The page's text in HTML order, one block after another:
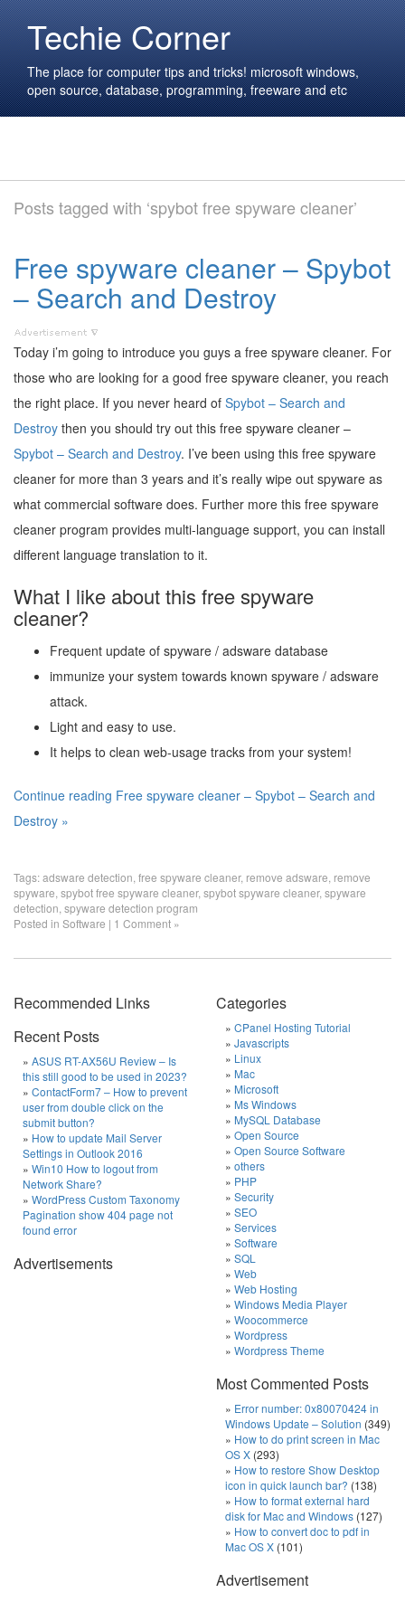
Techie Corner
The place for computer tips and tricks! microsoft windows,
open source, database, programming, freeware and etc
Posts tagged with ‘spybot free spyware cleaner’
Free spyware cleaner – Spybot
– Search and Destroy
Today i’m going to introduce you guys a free spyware cleaner. For
those who are looking for a good free spyware cleaner, you reach
the right place. If you never heard of Spybot – Search and
Destroy then you should try out this free spyware cleaner –
Spybot – Search and Destroy. I’ve been using this free spyware
cleaner for more than 3 years and it’s really wipe out spyware as
what commercial software does. Further more this free spyware
cleaner program provides multi-language support, you can install
different language translation to it.
What I like about this free spyware
cleaner?
Frequent update of spyware / adsware database
immunize your system towards known spyware / adsware
attack.
Light and easy to use.
It helps to clean web-usage tracks from your system!
Continue reading Free spyware cleaner – Spybot – Search and
Destroy »
Tags:adsware detection free spyware cleaner, remove adsware remove
spyware spybot free spyware cleaner, spybot spyware cleaner, spyware
detection spyware detection program
Posted in Software | 1 Comment »
Recommended Links
Recent Posts
ASUS RT-AX56U Review – Is
this still good to be used in 2023?
ContactForm7 – How to prevent
user from double click on the
submit button?
How to update Mail Server
Settings in Outlook 2016
Win10 How to logout from
Network Share?
WordPress Custom Taxonomy
Pagination show 404 page not
found error
Advertisements
Categories
CPanel Hosting Tutorial
Javascripts
Linux
Mac
Microsoft
Ms Windows
MySQL Database
Open Source
Open Source Software
others
PHP
Security
SEO
Services
Software
SQL
Web
Web Hosting
Windows Media Player
Woocommerce
Wordpress
Wordpress Theme
Most Commented Posts
Error number: 0x80070424 in
Windows Update – Solution (349)
How to do print screen in Mac
OS X (293)
How to restore Show Desktop
icon in quick launch bar? (138)
How to format external hard
disk for Mac and Windows (127)
How to convert doc to pdf in
Mac OS X (101)
Advertisement